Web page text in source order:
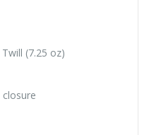
(7.25 oz)
closure